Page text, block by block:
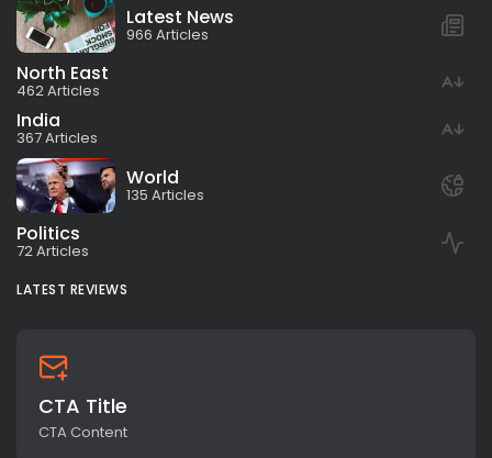
Latest News
966 Articles
North East
462 Articles
India
367 Articles
World
135 Articles
Politics
72 Articles
LATEST REVIEWS
CTA Title
CTA Content